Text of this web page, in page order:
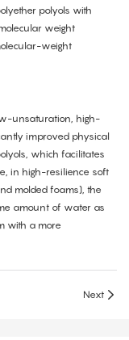
polyols with
weight
weight
unsaturation, high-
improved physical
which facilitates
in high-resilience soft
molded foams), the
amount of water as
with a more
Next